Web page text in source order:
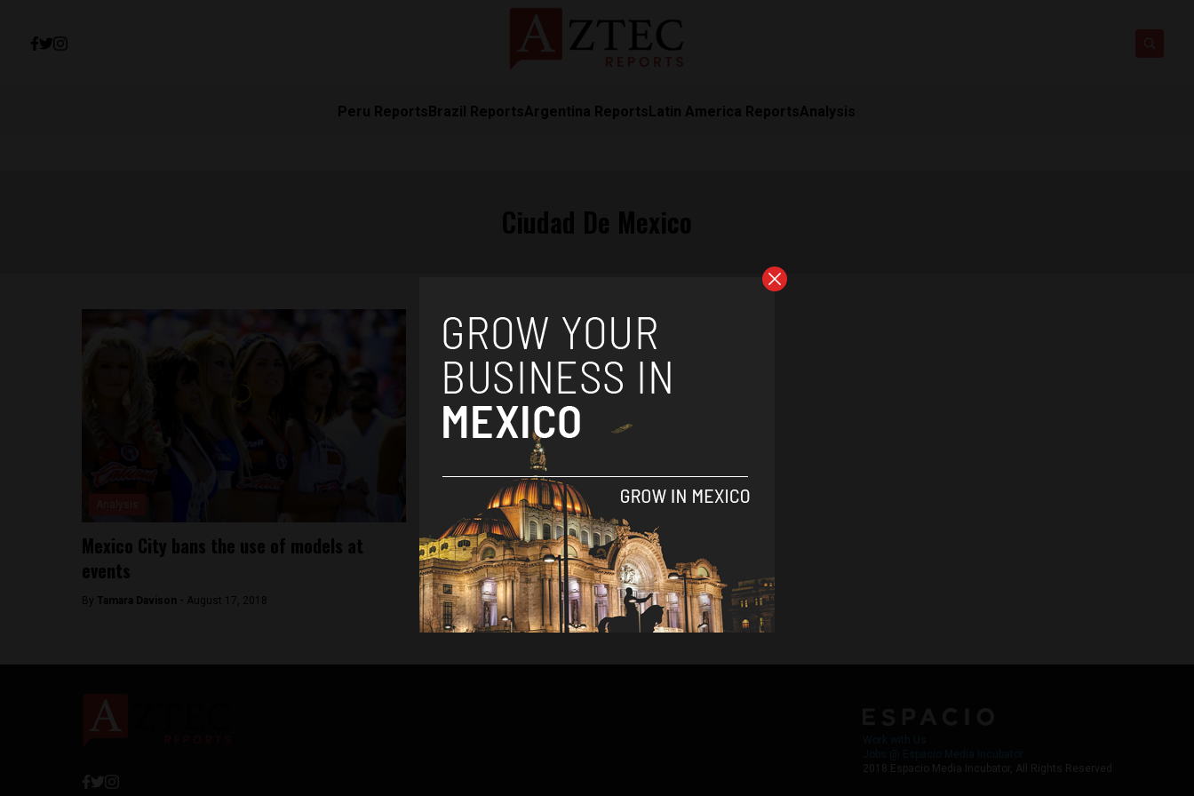
Peru Reports Brazil ReportsArgentina Reports Latin America ReportsAnalysis
Mexico City bans the use of models at
events
By Tamara Davison - August 17, 2018
2018 Espacio Media Incubator, All Rights Reserved